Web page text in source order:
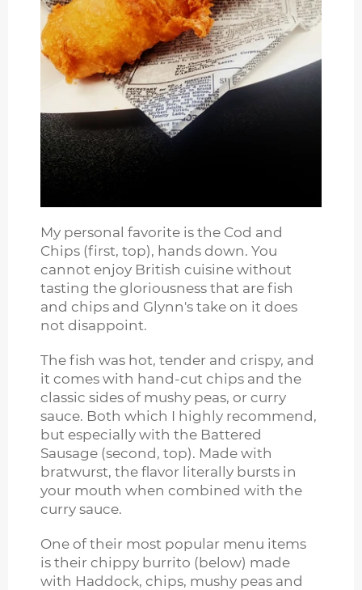
My personal favorite is the Cod and
Chips (first, top), hands down. You
cannot enjoy British cuisine without
tasting the gloriousness that are fish
and chips and Glynn's take on it does
not disappoint.
The fish was hot, tender and crispy, and
it comes with hand-cut chips and the
classic sides of mushy peas, or curry
sauce. Both which I highly recommend,
but especially with the Battered
Sausage (second, top). Made with
bratwurst, the flavor literally bursts in
your mouth when combined with the
curry sauce.
One of their most popular menu items
is their chippy burrito (below) made
with Haddock, chips, mushy peas and